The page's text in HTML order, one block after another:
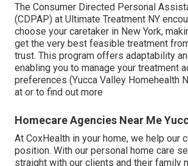
The Consumer Directed Personal
(CDPAP) at Ultimate Treatment NY
choose your caretaker in New York,
get the very best feasible treatment
trust. This program offers adaptability
enabling you to manage your treatment
preferences (Yucca Valley Homehealth
at or to find out more
Homecare Agencies Near Me
At CoxHealth in your home, we help our
position. With our personal home care
straight with our clients and their family